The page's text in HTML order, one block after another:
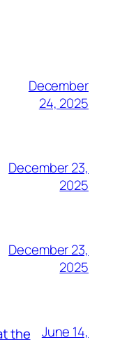
December
24, 2025
December 23,
2025
December 23,
2025
the
June 14,